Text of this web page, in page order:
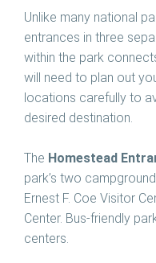
Unlike many national
entrances in three
within the park
will need to plan out
locations carefully to
desired destination.
The Homestead
park’s two
Ernest F. Coe Visitor
Center. Bus-friendly
centers.